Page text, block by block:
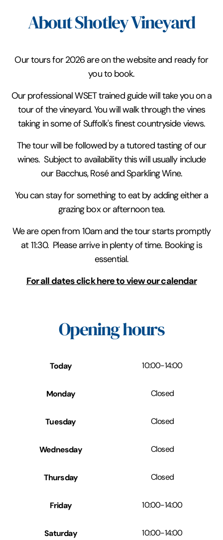
About Shotley Vineyard
Our tours for 2026 are on the website and ready for
you to book.
Our professional WSET trained guide will take you on a
tour of the vineyard. You will walk through the vines
taking in some of Suffolk's finest countryside views.
The tour will be followed by a tutored tasting of our
wines. Subject to availability this will usually include
our Bacchus, Rosé and Sparkling Wine.
You can stay for something to eat by adding either a
grazing box or afternoon tea.
We are open from 10am and the tour starts promptly
at 11:30. Please arrive in plenty of time. Booking is
essential.
For all dates click here to view our calendar
Opening hours
Today 10:00-14:00
Monday Closed
Tuesday Closed
Wednesday Closed
Thursday Closed
Friday 10:00-14:00
Saturday 10:00-14:00